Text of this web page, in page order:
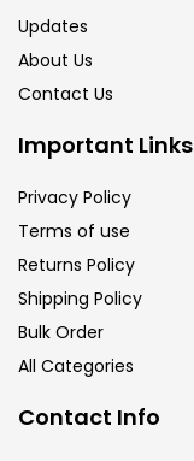
Updates
About Us
Contact Us
Important Links
Privacy Policy
Terms of use
Returns Policy
Shipping Policy
Bulk Order
All Categories
Contact Info